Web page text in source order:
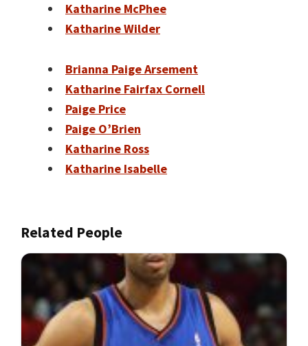
Katharine McPhee
Katharine Wilder
Brianna Paige Arsement
Katharine Fairfax Cornell
Paige Price
Paige O’Brien
Katharine Ross
Katharine Isabelle
Related People